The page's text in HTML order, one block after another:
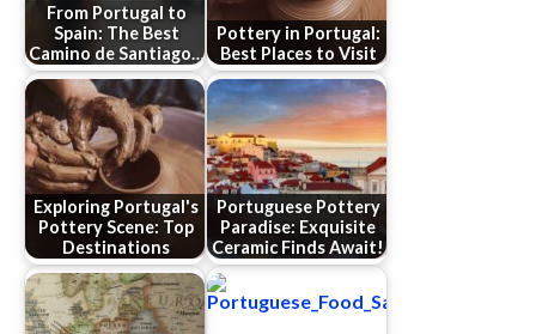
From Portugal to
Spain: The Best
Camino de Santiago…
Pottery in Portugal:
Best Places to Visit
Exploring Portugal's
Pottery Scene: Top
Destinations
Portuguese Pottery
Paradise: Exquisite
Ceramic Finds Await!